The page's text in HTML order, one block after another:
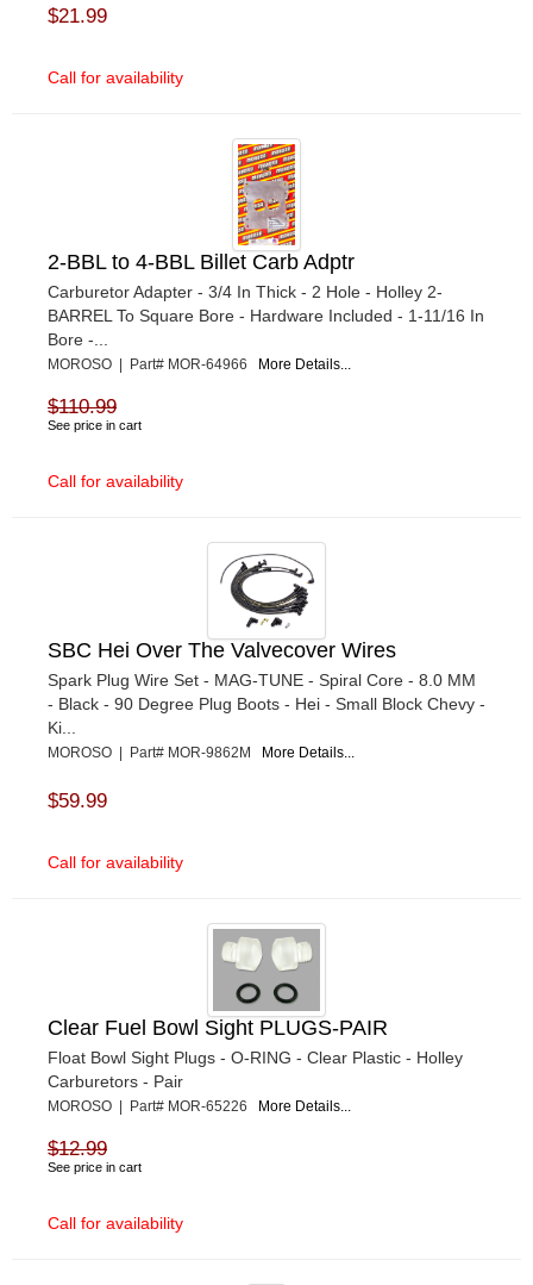
$21.99
Call for availability
2-BBL to 4-BBL Billet Carb Adptr
Carburetor Adapter - 3/4 In Thick - 2 Hole - Holley 2-
BARREL To Square Bore - Hardware Included - 1-11/16 In
Bore -...
MOROSO | Part# MOR-64966 More Details...
$110.99
See price in cart
Call for availability
SBC Hei Over The Valvecover Wires
Spark Plug Wire Set - MAG-TUNE - Spiral Core - 8.0 MM
- Black - 90 Degree Plug Boots - Hei - Small Block Chevy -
Ki...
MOROSO | Part# MOR-9862M More Details...
$59.99
Call for availability
Clear Fuel Bowl Sight PLUGS-PAIR
Float Bowl Sight Plugs - O-RING - Clear Plastic - Holley
Carburetors - Pair
MOROSO | Part# MOR-65226 More Details...
$12.99
See price in cart
Call for availability